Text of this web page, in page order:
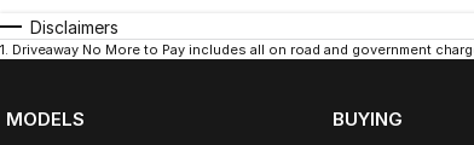
Disclaimers
1. Driveaway No More to Pay includes all on road and government
MODELS BUYING